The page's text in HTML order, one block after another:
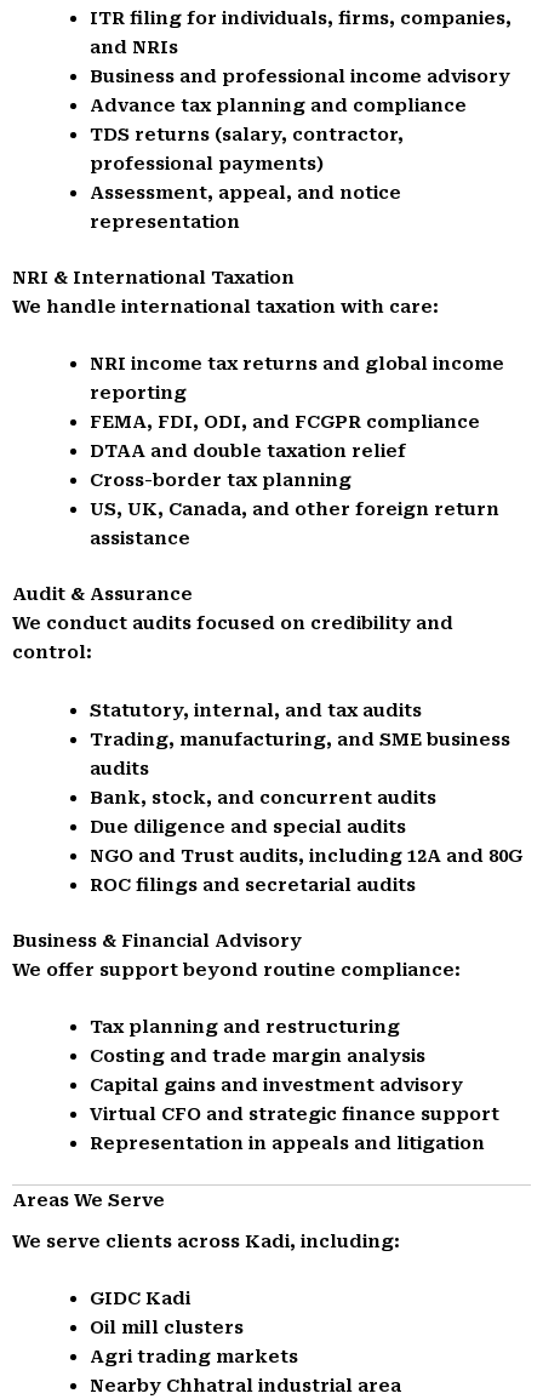
ITR filing for individuals, firms, companies,
and NRIs
Business and professional income advisory
Advance tax planning and compliance
TDS returns (salary, contractor,
professional payments)
Assessment, appeal, and notice
representation
NRI & International Taxation
We handle international taxation with care:
NRI income tax returns and global income
reporting
FEMA, FDI, ODI, and FCGPR compliance
DTAA and double taxation relief
Cross-border tax planning
US, UK, Canada, and other foreign return
assistance
Audit & Assurance
We conduct audits focused on credibility and
control:
Statutory, internal, and tax audits
Trading, manufacturing, and SME business
audits
Bank, stock, and concurrent audits
Due diligence and special audits
NGO and Trust audits, including 12A and 80G
ROC filings and secretarial audits
Business & Financial Advisory
We offer support beyond routine compliance:
Tax planning and restructuring
Costing and trade margin analysis
Capital gains and investment advisory
Virtual CFO and strategic finance support
Representation in appeals and litigation
Areas We Serve
We serve clients across Kadi, including:
GIDC Kadi
Oil mill clusters
Agri trading markets
Nearby Chhatral industrial area